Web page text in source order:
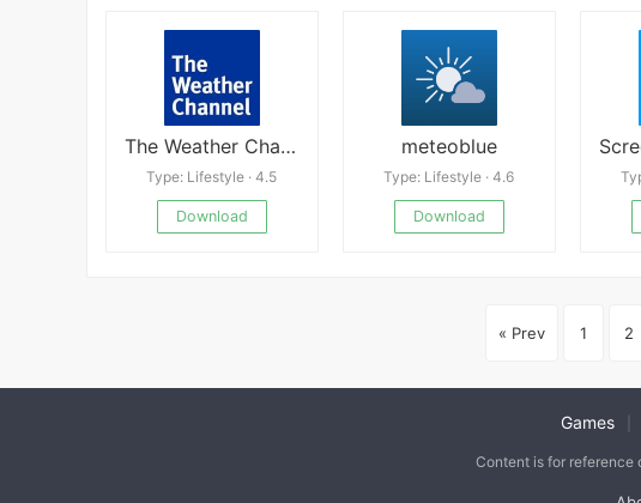
The Weather Channel
Type: Lifestyle · 4.5
Download
meteoblue
Type: Lifestyle · 4.6
Download
« Prev 1 2
Games
Content is for reference